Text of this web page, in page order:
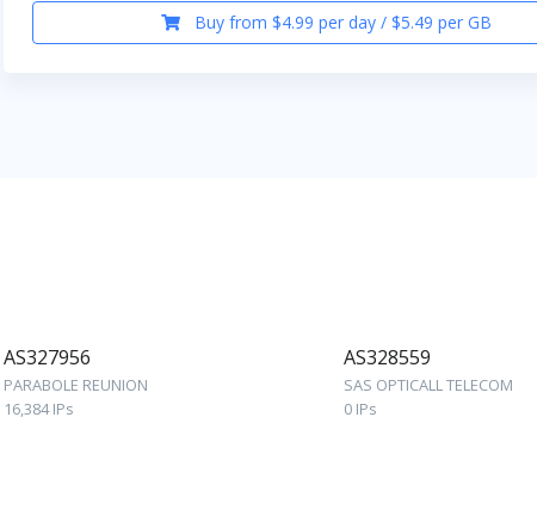
Buy from $4.99 per day / $5.49 per GB
AS327956
PARABOLE REUNION
16,384 IPs
AS328559
SAS OPTICALL TELECOM
0 IPs